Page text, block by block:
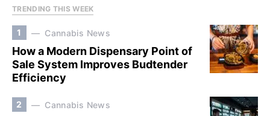
TRENDING THIS WEEK
1 Cannabis News
How a Modern Dispensary Point of
Sale System Improves Budtender
Efficiency
2 Cannabis News